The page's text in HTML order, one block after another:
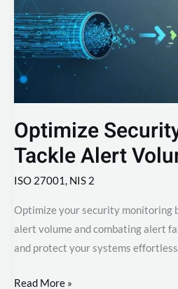
Optimize
Tackle Alert
ISO 27001, NIS 2
Optimize your security monitoring
alert volume and combating alert
and protect your systems
Tackle
Alert
Volume
Fatigue
Read More »